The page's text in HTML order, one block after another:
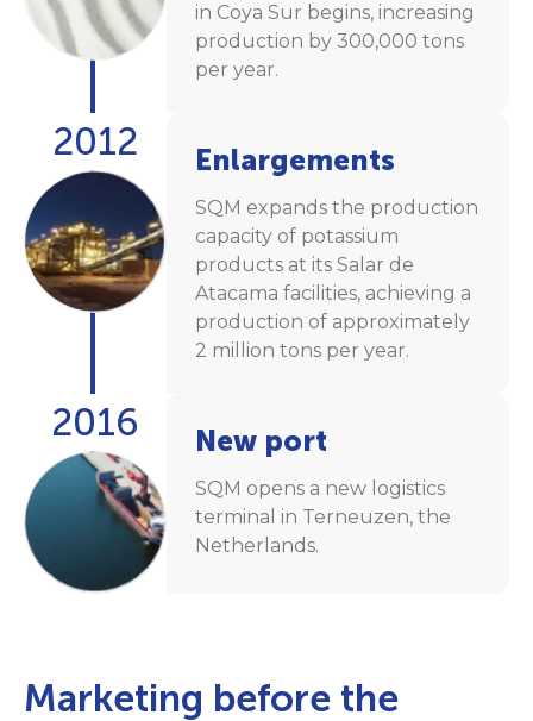
in Coya Sur begins, increasing
production by 300,000 tons
per year.
2012 Enlargements
SQM expands the production
capacity of potassium
products at its Salar de
Atacama facilities, achieving a
production of approximately
2 million tons per year.
2016 New port
SQM opens a new logistics
terminal in Terneuzen, the
Netherlands.
Marketing before the